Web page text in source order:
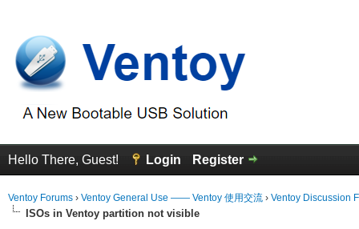
Hello There, Guest! Login Register
Ventoy Forums › Ventoy General Use —— Ventoy 使用交流 › Ventoy Discussion
ISOs in Ventoy partition not visible